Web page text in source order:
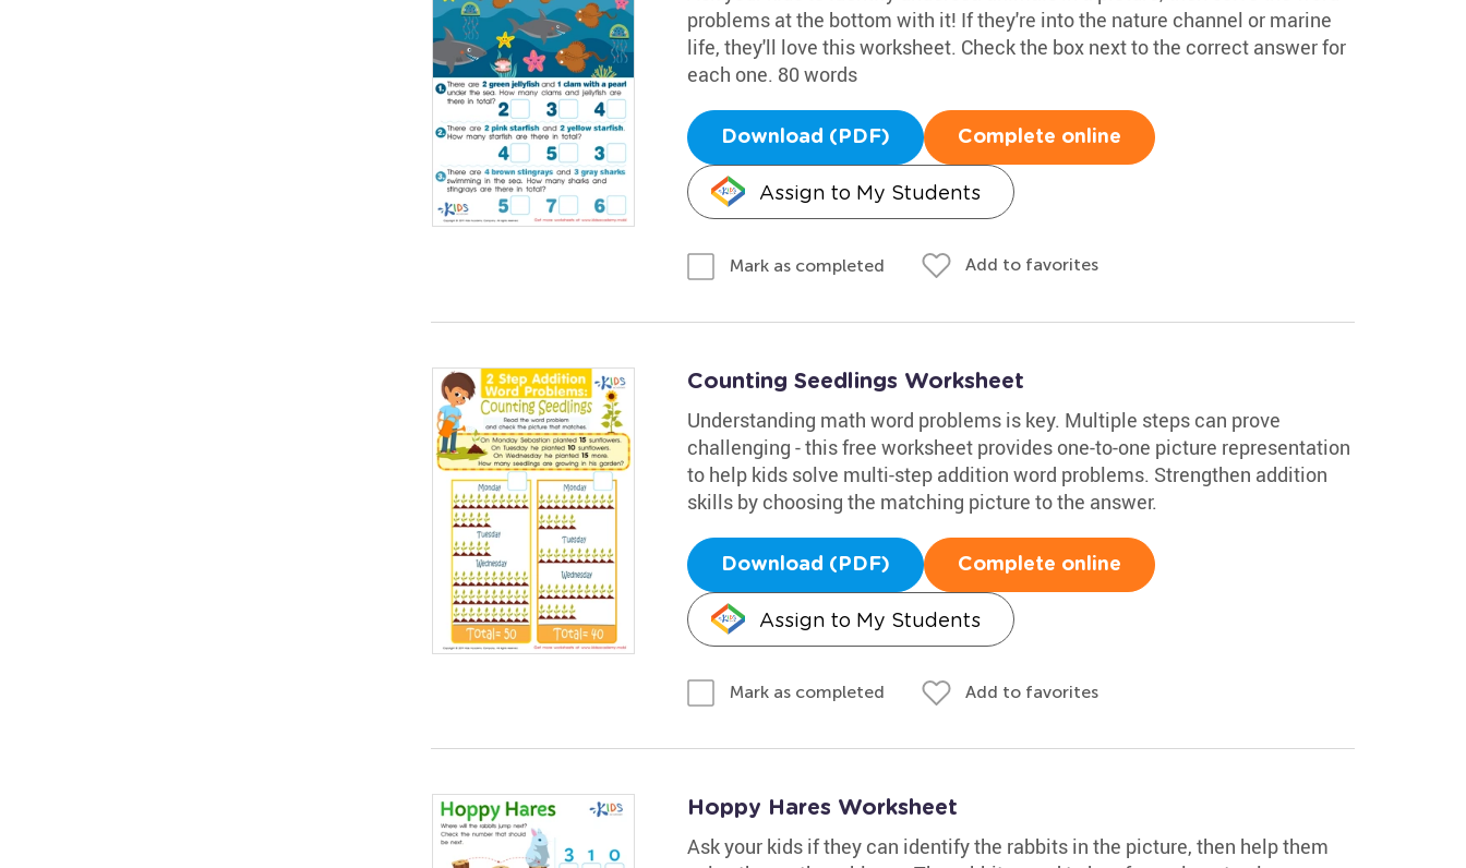
problems at the bottom with it! If they're into the nature channel or marine
life, they'll love this worksheet. Check the box next to the correct answer for
each one. 80 words
Download (PDF) Complete online
Assign to My Students
Mark as completed Add to favorites
Counting Seedlings Worksheet
Understanding math word problems is key. Multiple steps can prove
challenging - this free worksheet provides one-to-one picture representation
to help kids solve multi-step addition word problems. Strengthen addition
skills by choosing the matching picture to the answer.
Download (PDF) Complete online
Assign to My Students
Mark as completed Add to favorites
Hoppy Hares Worksheet
Ask your kids if they can identify the rabbits in the picture, then help them